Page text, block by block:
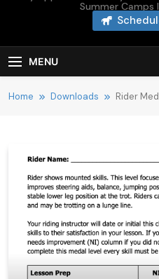
Summer Camps
MENU
Home Downloads Rider